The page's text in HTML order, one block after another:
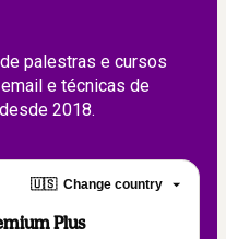
palestras e cursos
e técnicas de
2018.
🇺🇸 Change country
Plus